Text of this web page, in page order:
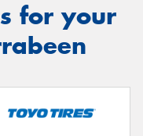
for your